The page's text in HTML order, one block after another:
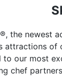
the newest
attractions of
our most
chef